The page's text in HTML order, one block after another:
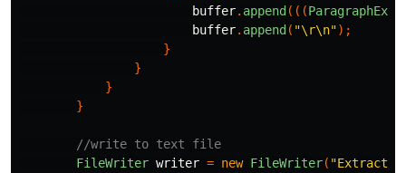
buffer. append (((ParagraphEx
buffer. append ( "\r\n");
}
}
}
}
//write to text file
FileWriter writer = new FileWriter(